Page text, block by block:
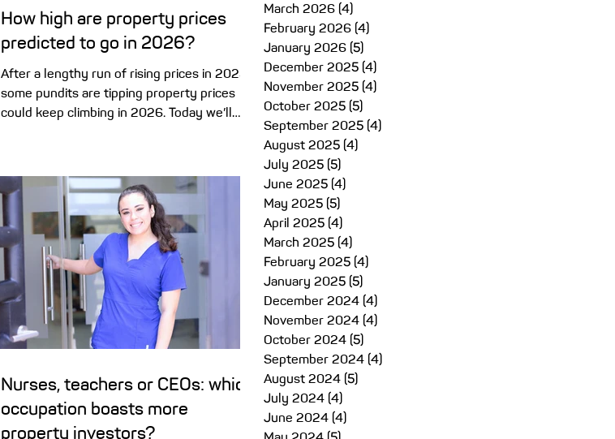
How high are property prices
predicted to go in 2026?
After a lengthy run of rising prices in 2025,
some pundits are tipping property prices
could keep climbing in 2026. Today we’ll
home owners, though a little more
challenging for buyers, with property prices
climbing 8.6% nationally . And it seems there
could be plenty of steam left in the market
to push prices higher in 2026 – and again in
2027. A
Nurses, teachers or CEOs: which
occupation boasts more
property investors?
March 2026 (4)
February 2026 (4)
January 2026 (5)
December 2025 (4)
November 2025 (4)
October 2025 (5)
September 2025 (4)
August 2025 (4)
July 2025 (5)
June 2025 (4)
May 2025 (5)
April 2025 (4)
March 2025 (4)
February 2025 (4)
January 2025 (5)
December 2024 (4)
November 2024 (4)
October 2024 (5)
September 2024 (4)
August 2024 (5)
July 2024 (4)
June 2024 (4)